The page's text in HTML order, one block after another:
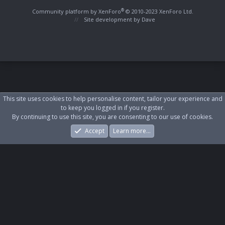
Community platform by XenForo® © 2010-2023 XenForo Ltd.
Site development by Dave
What's New Log In Register
This site uses cookies to help personalise content, tailor your experience and
to keep you logged in if you register.
By continuing to use this site, you are consenting to our use of cookies.
Accept
Learn more…